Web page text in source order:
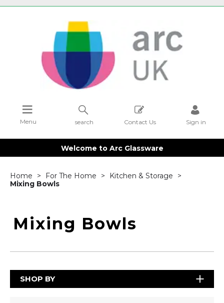
Contact Us Sign in
search
Menu
Welcome to Arc Glassware
Home For The Home
Kitchen & Storage
Mixing Bowls
Mixing Bowls
SHOP BY